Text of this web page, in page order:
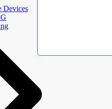
Devices